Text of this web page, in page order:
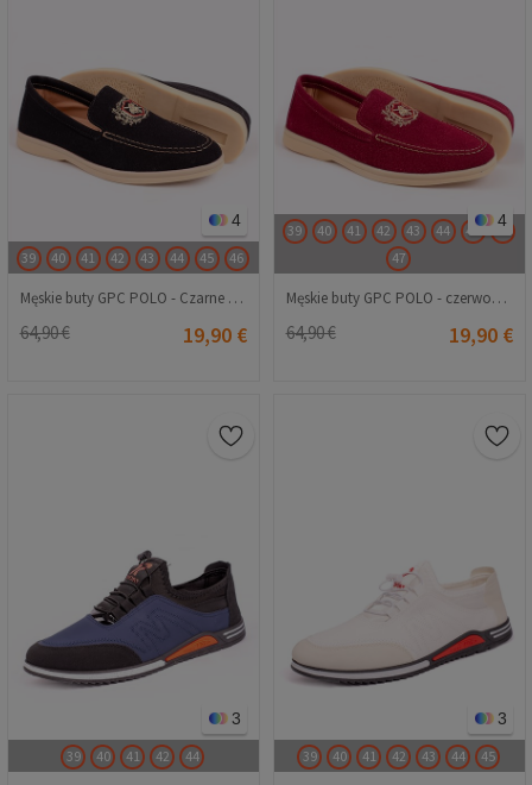
4
39 40 41 42 43 44 45 46
Męskie buty GPC POLO - Czarne 20230321210
64,90 € 19,90 €
4
39 40 41 42 43 44 45
46
47
Męskie buty GPC POLO - czerwone 20230321213
64,90 € 19,90 €
3
39 40 41 42 44
3
39 40 41 42 43 44 45